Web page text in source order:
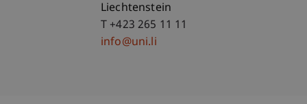
Liechtenstein
T +423 265 11 11
info@uni.li